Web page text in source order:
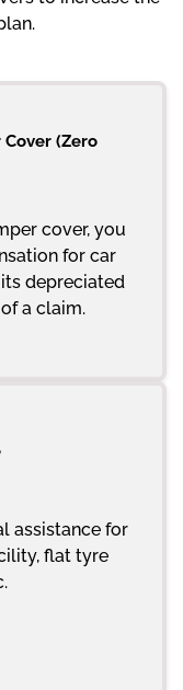
(Zero
cover, you
for car
depreciated
a claim.
assistance for
flat tyre